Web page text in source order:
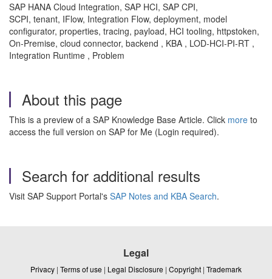
SAP HANA Cloud Integration, SAP HCI, SAP CPI,
SCPI, tenant, IFlow, Integration Flow, deployment, model
configurator, properties, tracing, payload, HCI tooling, httpstoken,
On-Premise, cloud connector, backend , KBA , LOD-HCI-PI-RT ,
Integration Runtime , Problem
About this page
This is a preview of a SAP Knowledge Base Article. Click more to
access the full version on SAP for Me (Login required).
Search for additional results
Visit SAP Support Portal's SAP Notes and KBA Search.
Legal
Privacy | Terms of use | Legal Disclosure | Copyright | Trademark